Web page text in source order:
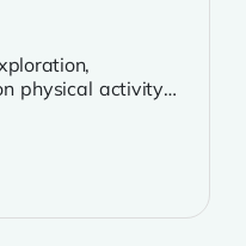
physical activity